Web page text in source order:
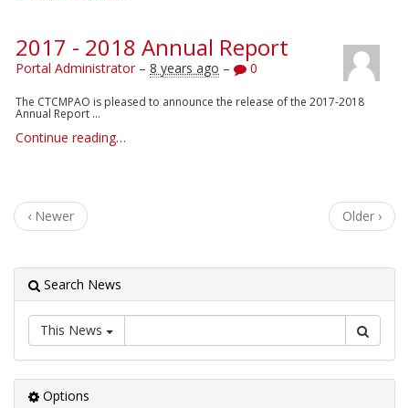
2017 - 2018 Annual Report
Portal Administrator– 8 years ago – 0
The CTCMPAO is pleased to announce the release of the 2017-2018
Annual Report ...
Continue reading…
‹ Newer Older ›
Search News
This News
Options